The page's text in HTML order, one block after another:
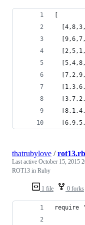
[
1 file 0 forks
thatrubylove /rot13.rb
Last active October 15, 2015
ROT13 in Ruby
require